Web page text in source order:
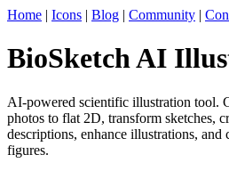
Home | Icons | Blog | Community |
BioSketch AI
AI-powered scientific illustration tool.
photos to flat 2D, transform sketches,
descriptions, enhance illustrations, and
figures.